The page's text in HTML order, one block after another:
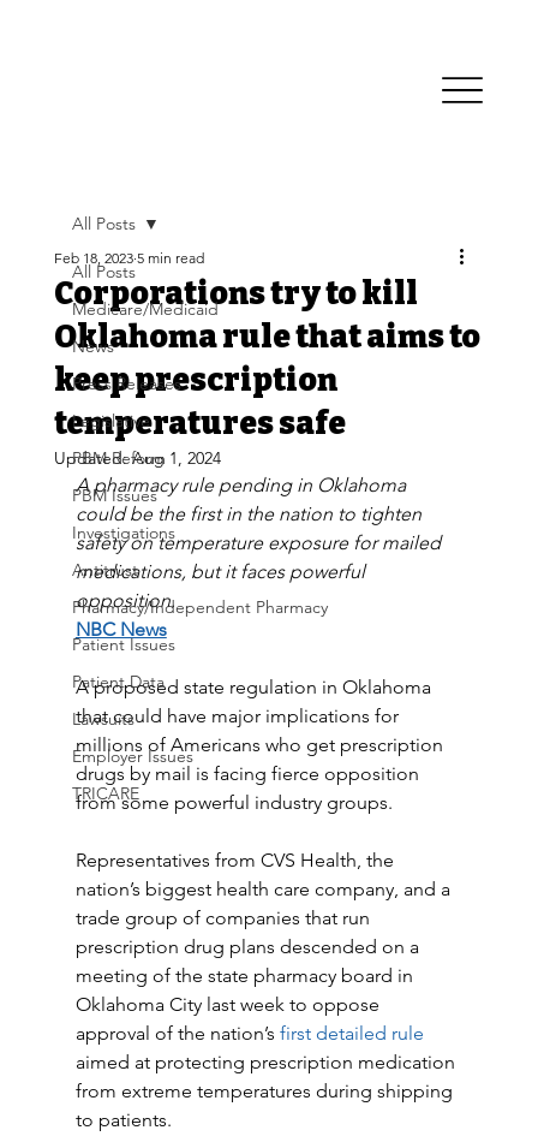
All Posts
Medicare/Medicaid
News
Press Releases
Legislative
PBM Reform
PBM Issues
Investigations
Antitrust
Pharmacy/Independent Pharmacy
Patient Issues
Patient Data
Lawsuits
Employer Issues
TRICARE
All Posts
Corporations try to kill
Oklahoma rule that aims to
keep prescription
temperatures safe
Feb 18, 2023 5 min read
Updated:Aug 1, 2024
A pharmacy rule pending in Oklahoma
could be the first in the nation to tighten
safety on temperature exposure for mailed
medications, but it faces powerful
opposition.
NBC News
A proposed state regulation in Oklahoma
that could have major implications for
millions of Americans who get prescription
drugs by mail is facing fierce opposition
from some powerful industry groups.
Representatives from CVS Health, the
nation’s biggest health care company, and a
trade group of companies that run
prescription drug plans descended on a
meeting of the state pharmacy board in
Oklahoma City last week to oppose
approval of the nation’s first detailed rule
aimed at protecting prescription medication
from extreme temperatures during shipping
to patients.